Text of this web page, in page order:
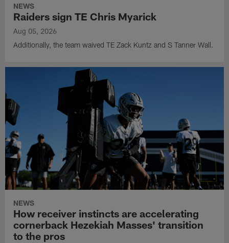
NEWS
Raiders sign TE Chris Myarick
Aug 05, 2026
Additionally, the team waived TE Zack Kuntz and S Tanner Wall.
NEWS
How receiver instincts are accelerating
cornerback Hezekiah Masses' transition
to the pros